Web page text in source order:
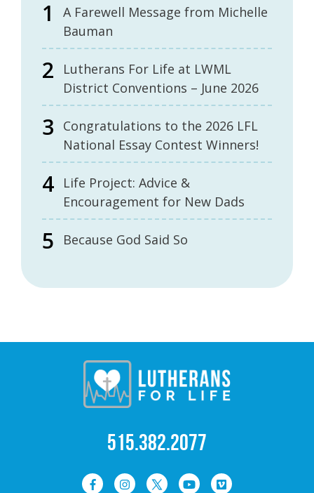
A Farewell Message from Michelle
Bauman
Lutherans For Life at LWML
District Conventions – June 2026
Congratulations to the 2026 LFL
National Essay Contest Winners!
Life Project: Advice &
Encouragement for New Dads
Because God Said So
515.382.2077